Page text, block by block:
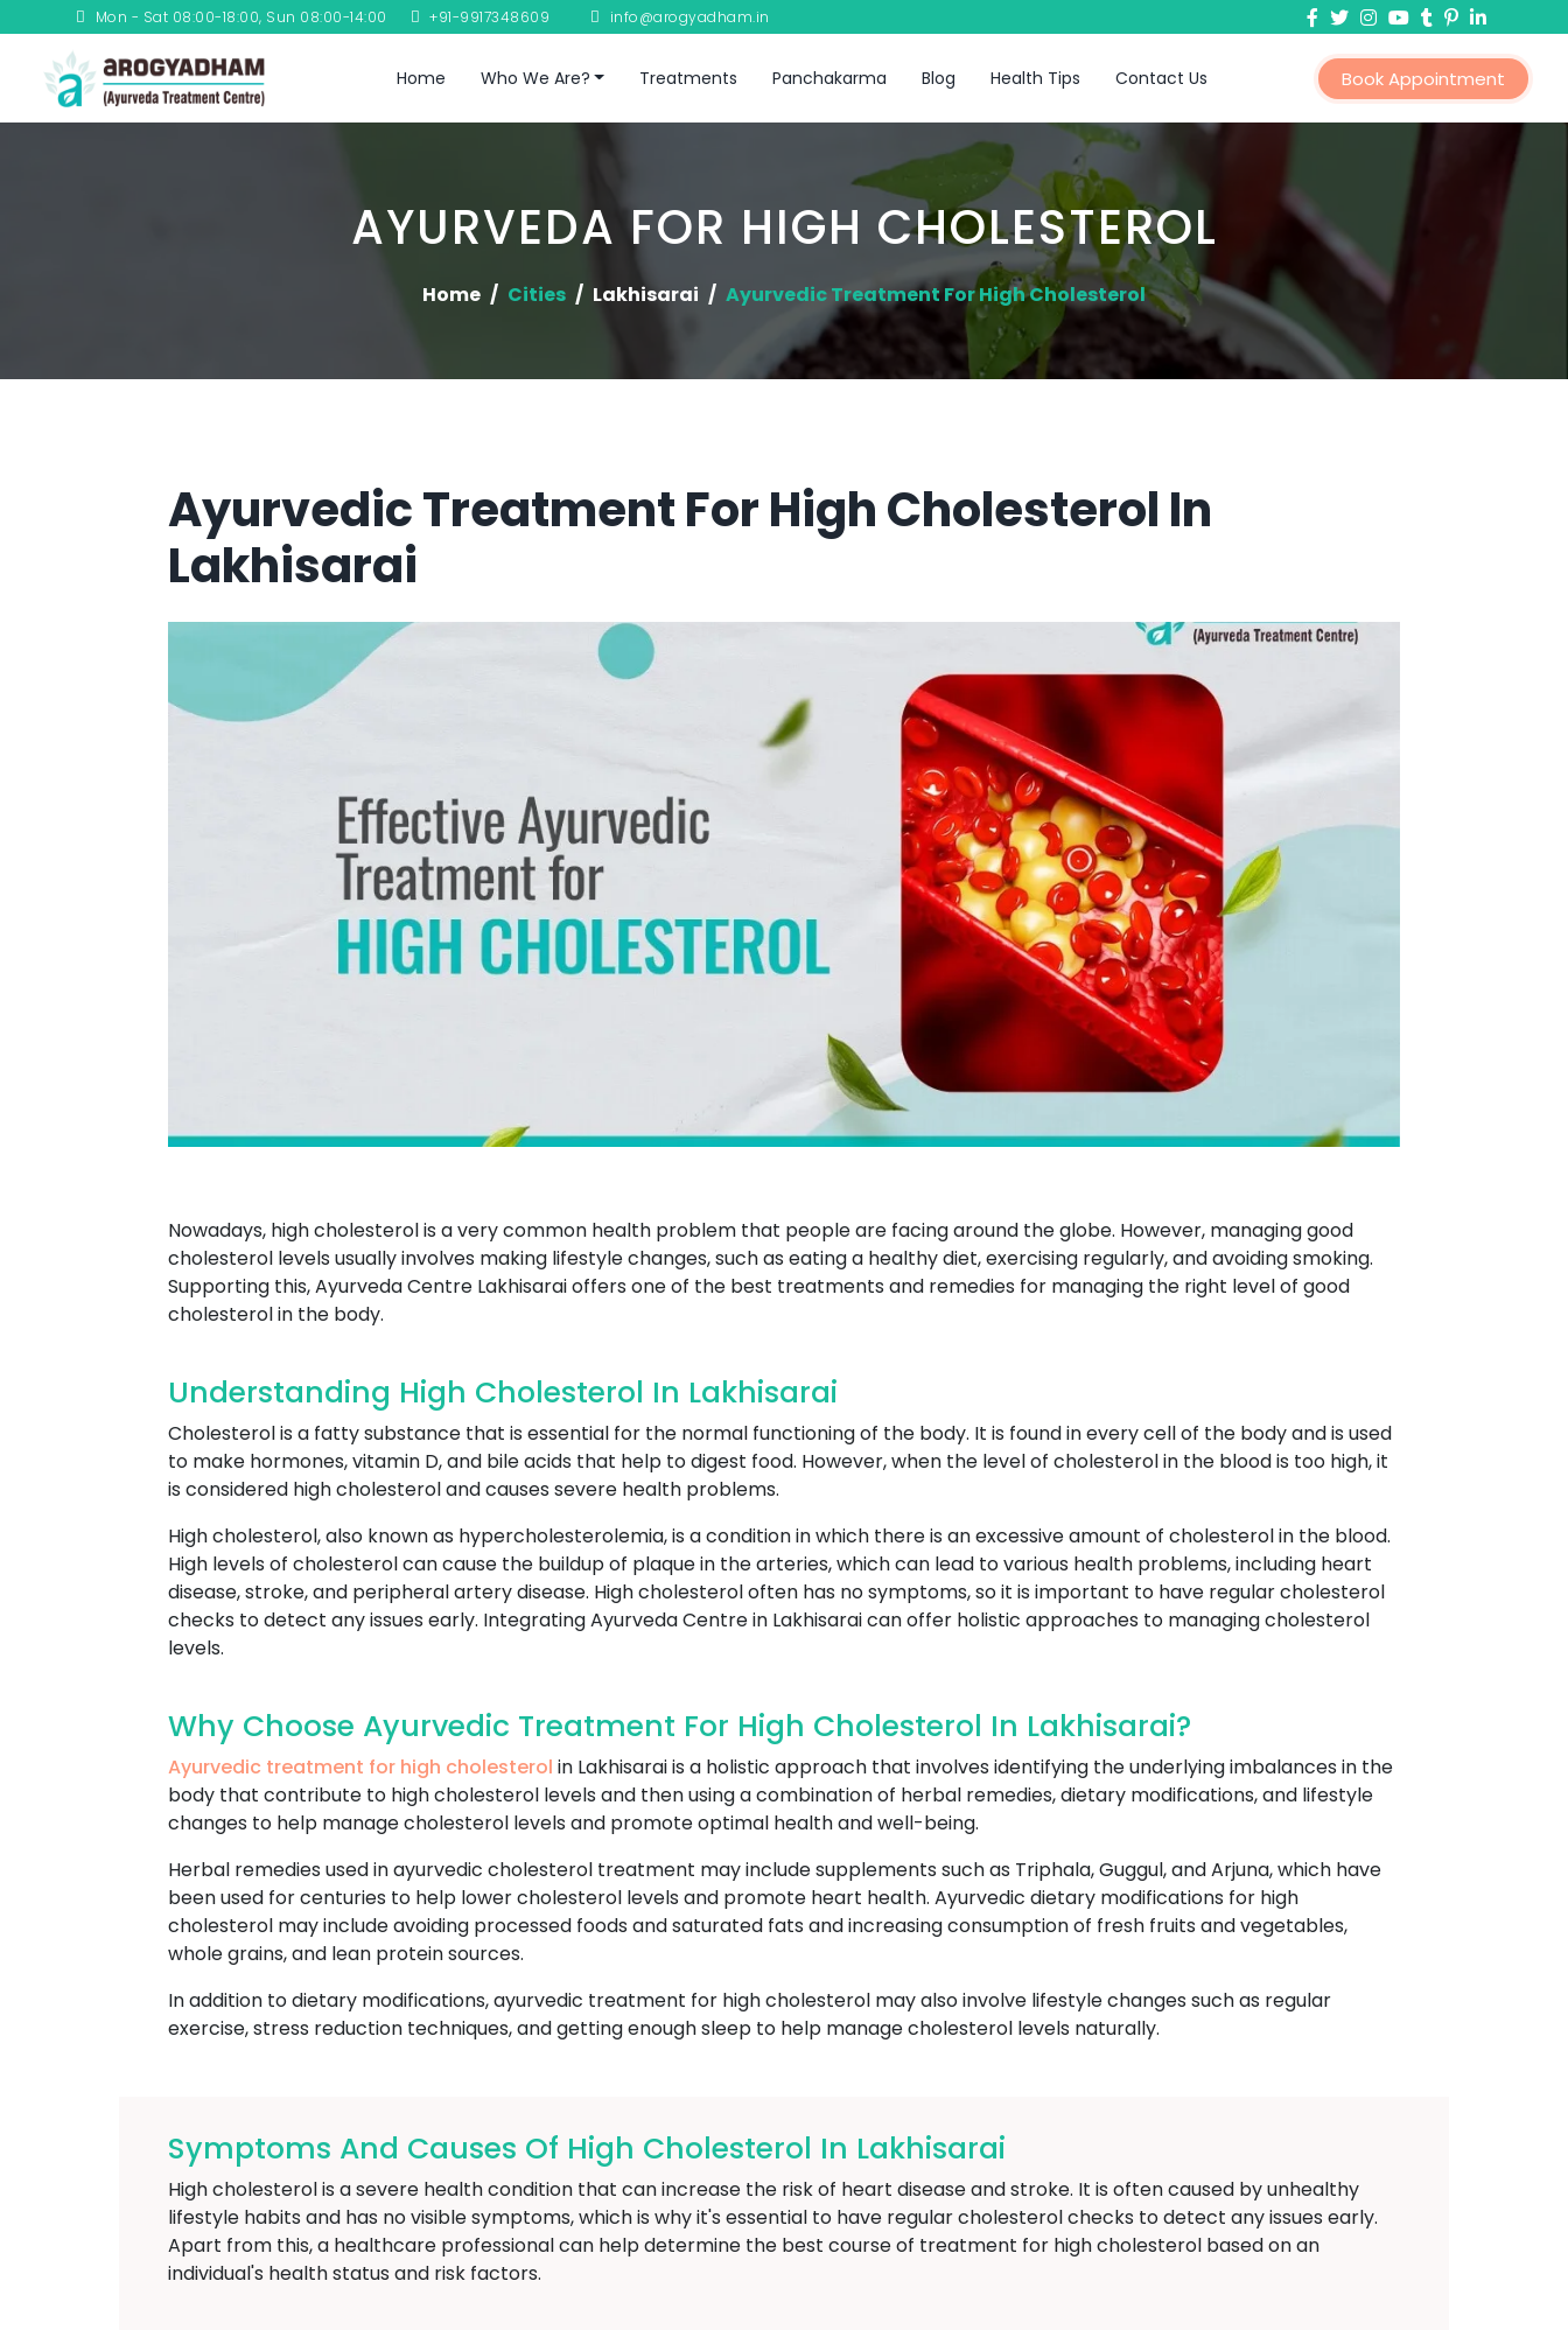
Mon - Sat 08:00-18:00, Sun 08:00-14:00 +91-9917348609 info@arogyadham.in
Home Who We Are? Treatments Panchakarma Blog Health Tips Contact Us Book Appointment
AYURVEDA FOR HIGH CHOLESTEROL
Home Cities Lakhisarai Ayurvedic Treatment For High Cholesterol
Ayurvedic Treatment For High Cholesterol In
Lakhisarai
Nowadays, high cholesterol is a very common health problem that people are facing around the globe. However, managing good
cholesterol levels usually involves making lifestyle changes, such as eating a healthy diet, exercising regularly, and avoiding smoking.
Supporting this, Ayurveda Centre Lakhisarai offers one of the best treatments and remedies for managing the right level of good
cholesterol in the body.
Understanding High Cholesterol In Lakhisarai
Cholesterol is a fatty substance that is essential for the normal functioning of the body. It is found in every cell of the body and is used
to make hormones, vitamin D, and bile acids that help to digest food. However, when the level of cholesterol in the blood is too high, it
is considered high cholesterol and causes severe health problems.
High cholesterol, also known as hypercholesterolemia, is a condition in which there is an excessive amount of cholesterol in the blood.
High levels of cholesterol can cause the buildup of plaque in the arteries, which can lead to various health problems, including heart
disease, stroke, and peripheral artery disease. High cholesterol often has no symptoms, so it is important to have regular cholesterol
checks to detect any issues early. Integrating Ayurveda Centre in Lakhisarai can offer holistic approaches to managing cholesterol
levels.
Why Choose Ayurvedic Treatment For High Cholesterol In Lakhisarai?
Ayurvedic treatment for high cholesterol in Lakhisarai is a holistic approach that involves identifying the underlying imbalances in the
body that contribute to high cholesterol levels and then using a combination of herbal remedies, dietary modifications, and lifestyle
changes to help manage cholesterol levels and promote optimal health and well-being.
Herbal remedies used in ayurvedic cholesterol treatment may include supplements such as Triphala, Guggul, and Arjuna, which have
been used for centuries to help lower cholesterol levels and promote heart health. Ayurvedic dietary modifications for high
cholesterol may include avoiding processed foods and saturated fats and increasing consumption of fresh fruits and vegetables,
whole grains, and lean protein sources.
In addition to dietary modifications, ayurvedic treatment for high cholesterol may also involve lifestyle changes such as regular
exercise, stress reduction techniques, and getting enough sleep to help manage cholesterol levels naturally.
Symptoms And Causes Of High Cholesterol In Lakhisarai
High cholesterol is a severe health condition that can increase the risk of heart disease and stroke. It is often caused by unhealthy
lifestyle habits and has no visible symptoms, which is why it's essential to have regular cholesterol checks to detect any issues early.
Apart from this, a healthcare professional can help determine the best course of treatment for high cholesterol based on an
individual's health status and risk factors.